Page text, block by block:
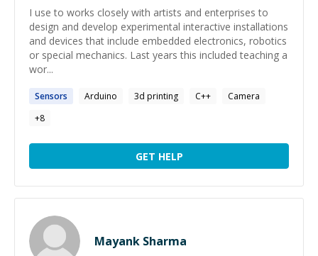
I use to works closely with artists and enterprises to
design and develop experimental interactive installations
and devices that include embedded electronics, robotics
or special mechanics. Last years this included teaching a
wor...
Sensors Arduino 3d printing C++
Camera
+8
GET HELP
Mayank Sharma